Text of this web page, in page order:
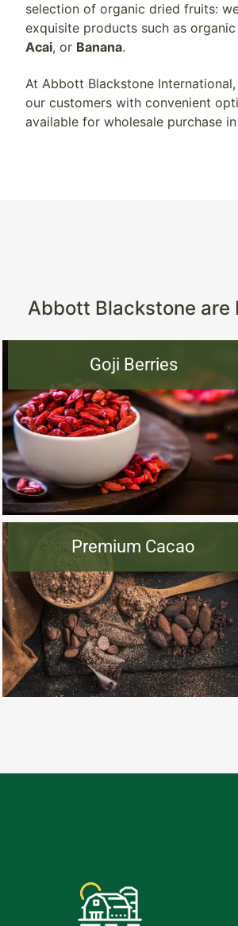
selection of organic dried fruits:
exquisite products such as organic
Acai, or Banana.
At Abbott Blackstone
our customers with convenient
available for wholesale purchase
Abbott Blackstone are
Goji Berries
Premium Cacao